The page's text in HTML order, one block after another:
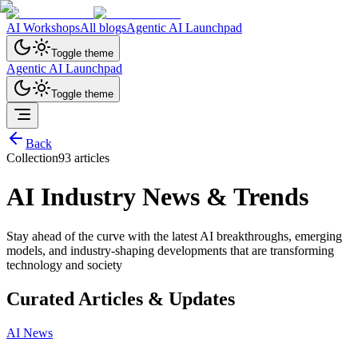
AI WorkshopsAll blogsAgentic AI Launchpad
Toggle theme
Agentic AI Launchpad
Toggle theme
Back
Collection93 articles
AI Industry News & Trends
Stay ahead of the curve with the latest AI breakthroughs, emerging
models, and industry-shaping developments that are transforming
technology and society
Curated Articles & Updates
AI News